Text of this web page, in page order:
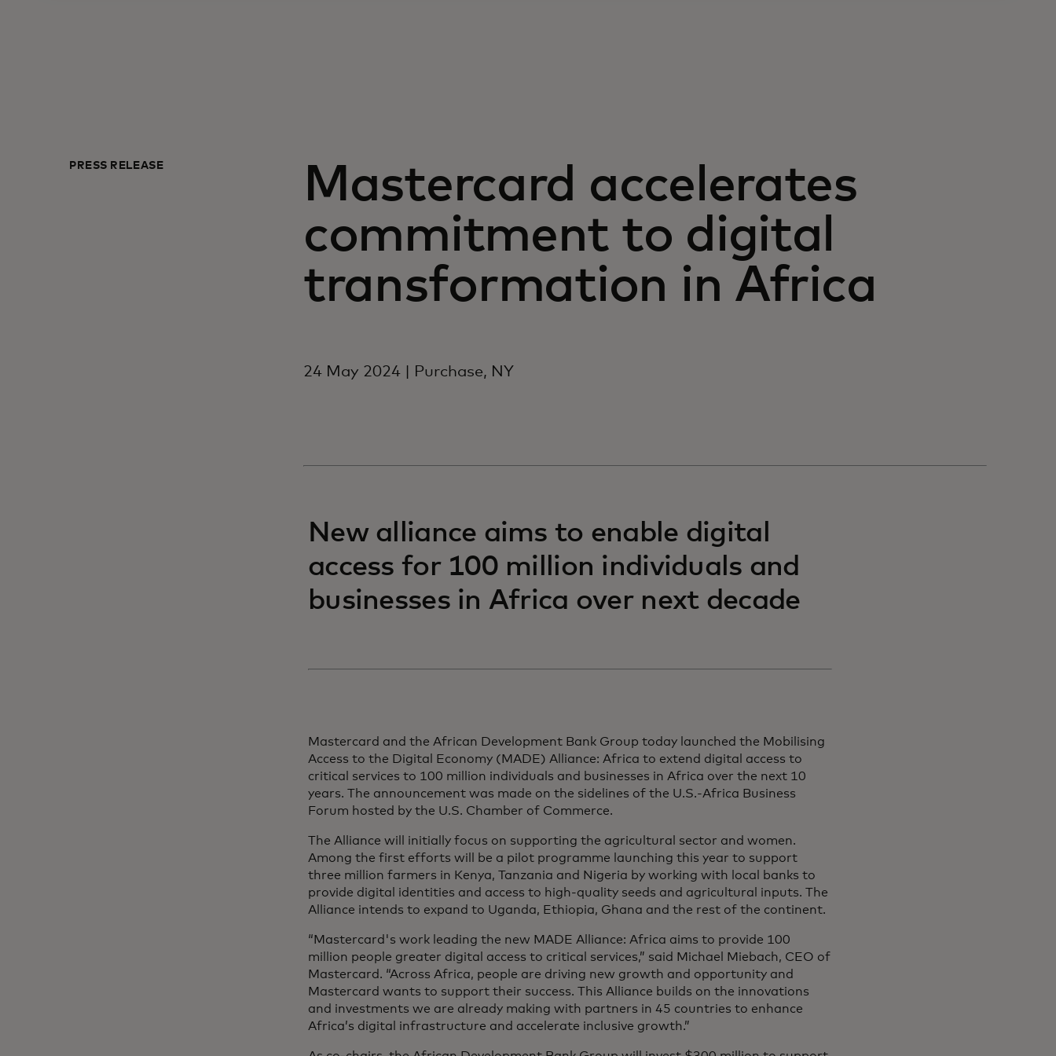
PRESS RELEASE
Mastercard accelerates
commitment to digital
transformation in Africa
24 May 2024 | Purchase, NY
New alliance aims to enable digital
access for 100 million individuals and
businesses in Africa over next decade
Mastercard and the African Development Bank Group today launched the Mobilising
Access to the Digital Economy (MADE) Alliance: Africa to extend digital access to
critical services to 100 million individuals and businesses in Africa over the next 10
years. The announcement was made on the sidelines of the U.S.-Africa Business
Forum hosted by the U.S. Chamber of Commerce.
The Alliance will initially focus on supporting the agricultural sector and women.
Among the first efforts will be a pilot programme launching this year to support
three million farmers in Kenya, Tanzania and Nigeria by working with local banks to
provide digital identities and access to high-quality seeds and agricultural inputs. The
Alliance intends to expand to Uganda, Ethiopia, Ghana and the rest of the continent.
“Mastercard's work leading the new MADE Alliance: Africa aims to provide 100
million people greater digital access to critical services,” said Michael Miebach, CEO of
Mastercard. “Across Africa, people are driving new growth and opportunity and
Mastercard wants to support their success. This Alliance builds on the innovations
and investments we are already making with partners in 45 countries to enhance
Africa’s digital infrastructure and accelerate inclusive growth.”